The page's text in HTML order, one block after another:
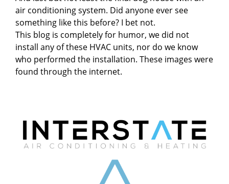
air conditioning system. Did anyone ever see
something like this before? I bet not.
This blog is completely for humor, we did not
install any of these HVAC units, nor do we know
who performed the installation. These images were
found through the internet.